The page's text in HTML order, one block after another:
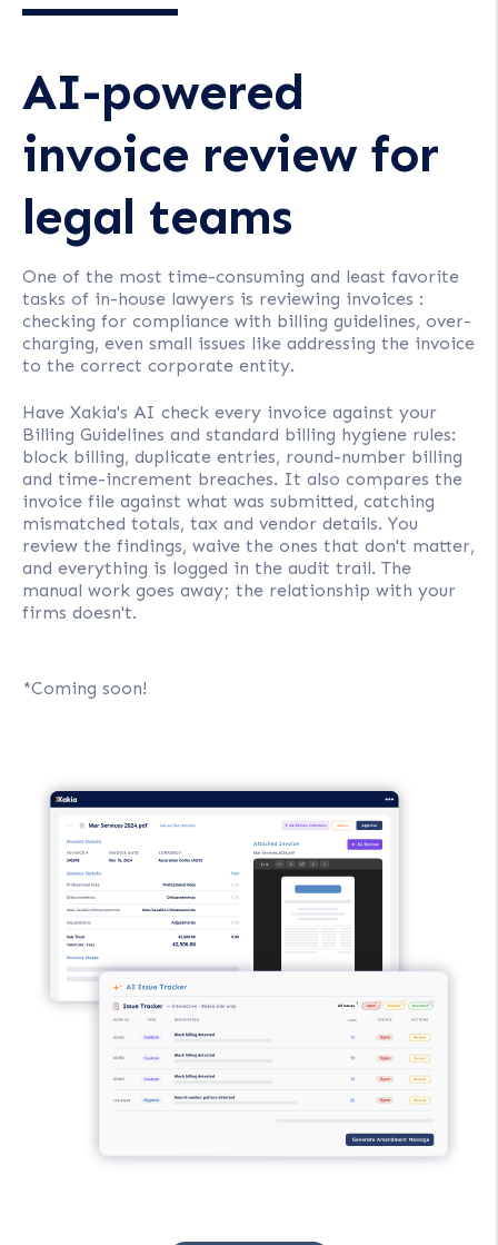
AI-powered
invoice review for
legal teams
One of the most time-consuming and least favorite
tasks of in-house lawyers is reviewing invoices :
checking for compliance with billing guidelines, over-
charging, even small issues like addressing the invoice
to the correct corporate entity.
Have Xakia's AI check every invoice against your
Billing Guidelines and standard billing hygiene rules:
block billing, duplicate entries, round-number billing
and time-increment breaches. It also compares the
invoice file against what was submitted, catching
mismatched totals, tax and vendor details. You
review the findings, waive the ones that don't matter,
and everything is logged in the audit trail. The
manual work goes away; the relationship with your
firms doesn't.
*Coming soon!